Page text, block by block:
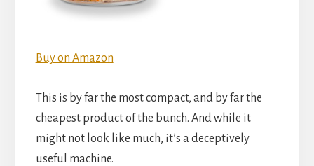
Buy on Amazon
This is by far the most compact, and by far the
cheapest product of the bunch. And while it
might not look like much, it’s a deceptively
useful machine.